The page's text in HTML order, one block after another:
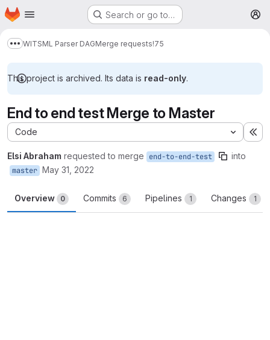
Skip to main content
Homepage Search or go to…
Show more breadcrumbs
WITSML Parser DAGMerge requests!75
This project is archived. Its data is read-only.
End to end test Merge to Master
Code
Elsi Abraham requested to merge end-to-end-test into
master May 31, 2022
Overview 0 Commits 6 Pipelines 1 Changes 1